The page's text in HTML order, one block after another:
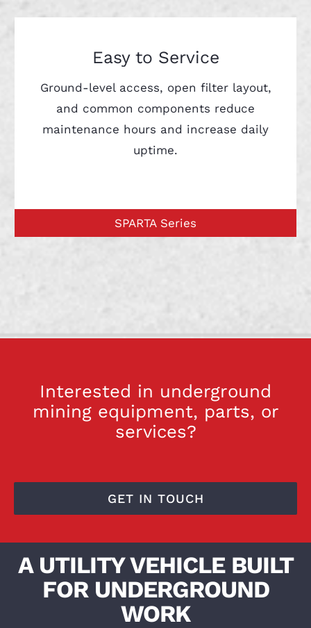
Easy to Service
Ground-level access, open filter layout,
and common components reduce
maintenance hours and increase daily
uptime.
SPARTA Series
Interested in underground
mining equipment, parts, or
services?
GET IN TOUCH
A UTILITY VEHICLE BUILT
FOR UNDERGROUND
WORK